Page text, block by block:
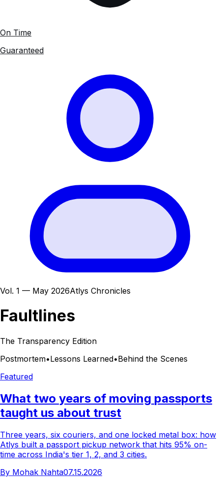
On Time
Guaranteed
Vol. 1 — May 2026Atlys Chronicles
Faultlines
The Transparency Edition
Postmortem•Lessons Learned•Behind the Scenes
Featured
What two years of moving passports
taught us about trust
Three years, six couriers, and one locked metal box: how
Atlys built a passport pickup network that hits 95% on-
time across India's tier 1, 2, and 3 cities.
By Mohak Nahta07.15.2026